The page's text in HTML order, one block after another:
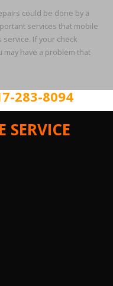
could be done by a
services that mobile
If your check
have a problem that
283-8094
SERVICE